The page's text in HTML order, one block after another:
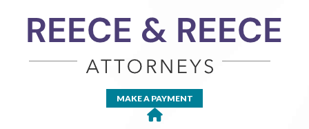
MAKE A PAYMENT